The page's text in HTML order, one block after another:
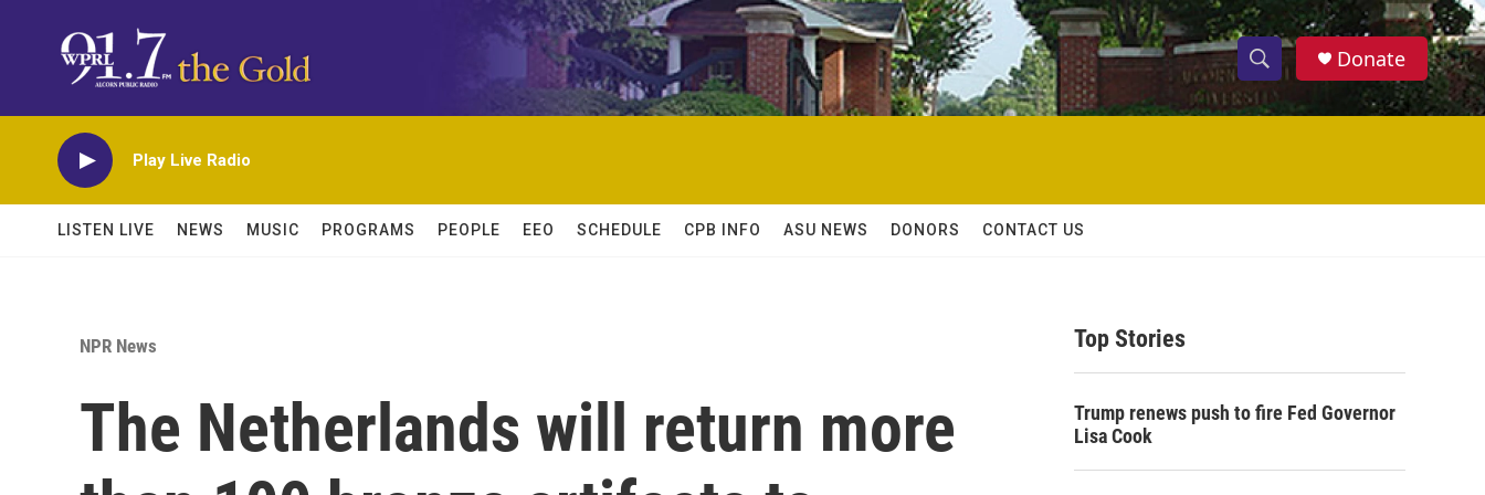
S
h
w
h
S
e
h
Donate
Play Live Radio
LISTEN LIVE NEWS MUSIC PROGRAMS PEOPLE EEO SCHEDULE CPB INFO ASU NEWS DONORS CONTACT US
NPR News
The Netherlands will return more
Top Stories
Trump renews push to fire Fed Governor
Lisa Cook